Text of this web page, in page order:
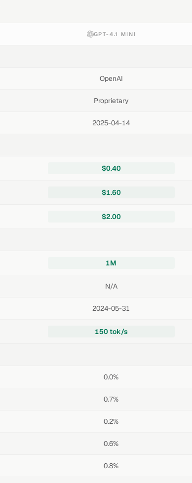
GPT-4.1 MINI
OpenAI
Proprietary
2025-04-14
$0.40
$1.60
$2.00
1M
N/A
2024-05-31
150 tok/s
0.0%
0.7%
0.2%
0.6%
0.8%